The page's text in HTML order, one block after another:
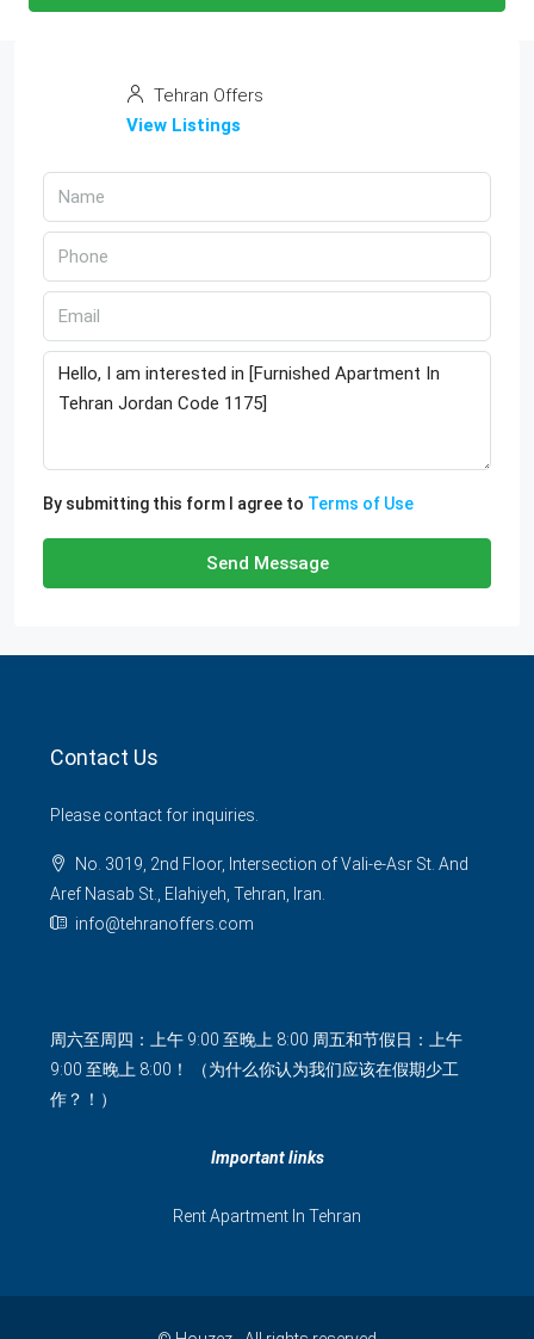
Tehran Offers
View Listings
By submitting this form I agree to Terms of Use
Send Message
Contact Us
Please contact for inquiries.
No. 3019, 2nd Floor, Intersection of Vali-e-Asr St. And
Aref Nasab St., Elahiyeh, Tehran, Iran.
info@tehranoffers.com
周六至周四：上午 9:00 至晚上 8:00 周五和节假日：上午
9:00 至晚上 8:00！ （为什么你认为我们应该在假期少工
作？！）
Important links
Rent Apartment In Tehran